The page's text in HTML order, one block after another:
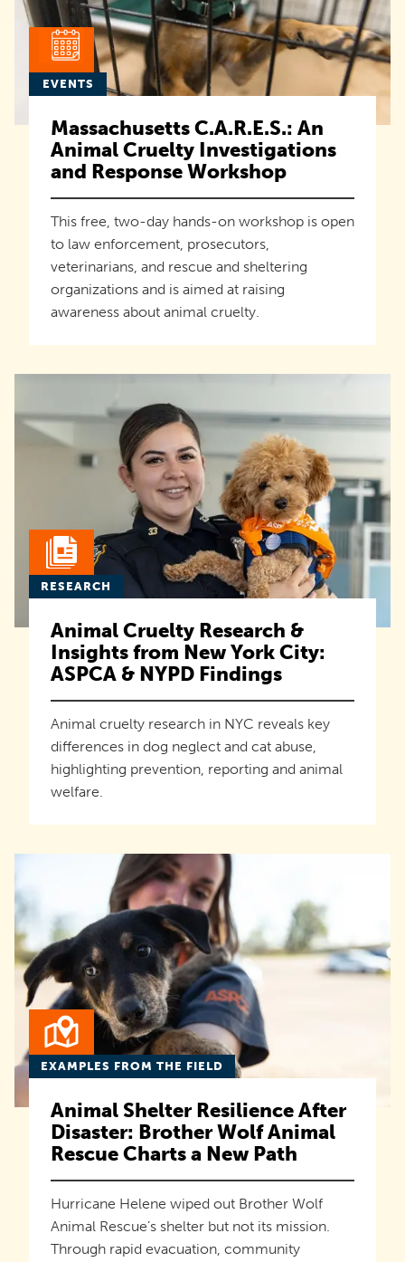
EVENTS
Massachusetts C.A.R.E.S.: An
Animal Cruelty Investigations
and Response Workshop
This free, two-day hands-on workshop is open
to law enforcement, prosecutors,
veterinarians, and rescue and sheltering
organizations and is aimed at raising
awareness about animal cruelty.
RESEARCH
Animal Cruelty Research &
Insights from New York City:
ASPCA & NYPD Findings
Animal cruelty research in NYC reveals key
differences in dog neglect and cat abuse,
highlighting prevention, reporting and animal
welfare.
EXAMPLES FROM THE FIELD
Animal Shelter Resilience After
Disaster: Brother Wolf Animal
Rescue Charts a New Path
Hurricane Helene wiped out Brother Wolf
Animal Rescue’s shelter but not its mission.
Through rapid evacuation, community